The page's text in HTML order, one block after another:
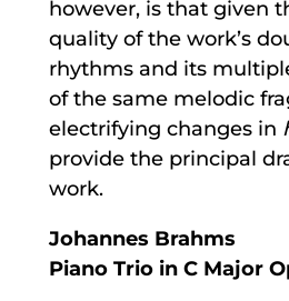
however, is that given
quality of the work’s
rhythms and its
of the same melodic
electrifying changes in
provide the principal
work.
Johannes Brahms
Piano Trio in C Major